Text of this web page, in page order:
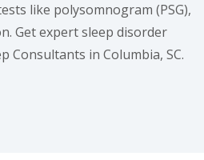
like polysomnogram (PSG),
Get expert sleep disorder
Consultants in Columbia, SC.